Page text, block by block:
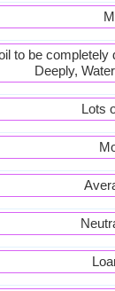
to be completely
Deeply,
Lots